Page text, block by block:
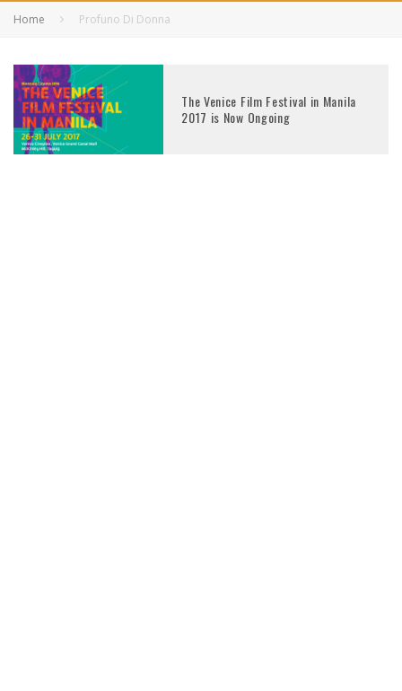
Home Profuno Di Donna
The Venice Film Festival in Manila
2017 is Now Ongoing